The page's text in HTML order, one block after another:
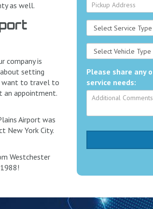
as well.
company is
setting
want to travel to
an appointment.
Airport was
New York City.
Westchester
Please share any
service needs: